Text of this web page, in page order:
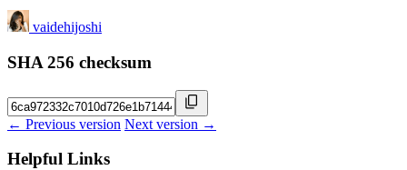
vaidehijoshi
SHA 256 checksum
← Previous version Next version →
Helpful Links